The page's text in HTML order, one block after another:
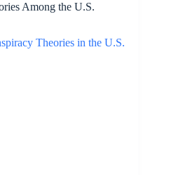
Among the U.S.